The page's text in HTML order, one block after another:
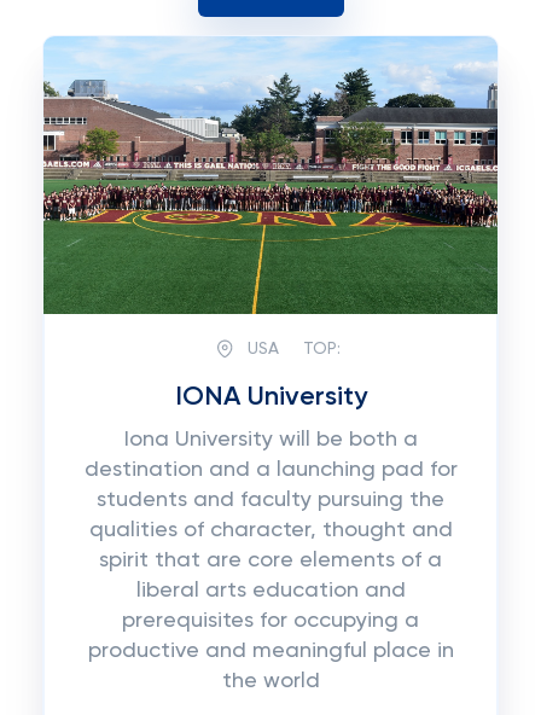
USA TOP:
IONA University
Iona University will be both a
destination and a launching pad for
students and faculty pursuing the
qualities of character, thought and
spirit that are core elements of a
liberal arts education and
prerequisites for occupying a
productive and meaningful place in
the world